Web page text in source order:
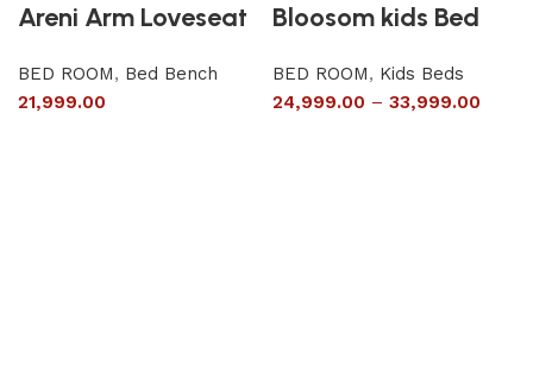
Areni Arm Loveseat
BED ROOM, Bed Bench
21,999.00
Bloosom kids Bed
BED ROOM, Kids Beds
24,999.00 – 33,999.00